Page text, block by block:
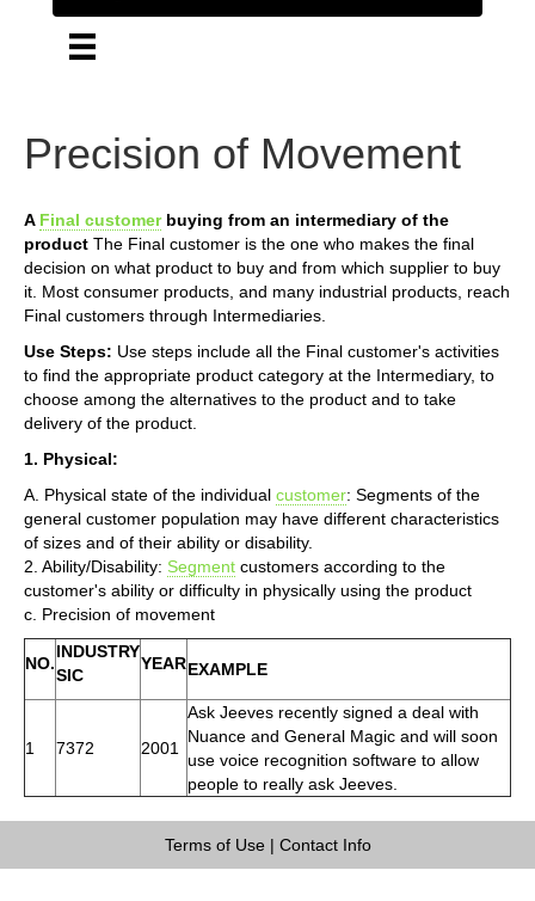
Precision of Movement
A Final customerbuying from an intermediary of the
product The Final customer is the one who makes the final
decision on what product to buy and from which supplier to buy
it. Most consumer products, and many industrial products, reach
Final customers through Intermediaries.
Use Steps: Use steps include all the Final customer's activities
to find the appropriate product category at the Intermediary, to
choose among the alternatives to the product and to take
delivery of the product.
1. Physical:
A. Physical state of the individual customer: Segments of the
general customer population may have different characteristics
of sizes and of their ability or disability.
2. Ability/Disability: Segment customers according to the
customer's ability or difficulty in physically using the product
c. Precision of movement
NO.
INDUSTRY
SIC
YEAREXAMPLE
1 7372 2001
Ask Jeeves recently signed a deal with
Nuance and General Magic and will soon
use voice recognition software to allow
people to really ask Jeeves.
Terms of Use| Contact Info